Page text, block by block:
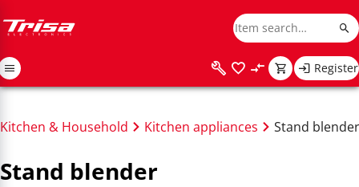
Register
Kitchen & Household Kitchen appliances Stand blender
Stand blender